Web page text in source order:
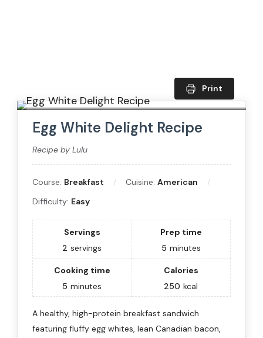
Print
Egg White Delight Recipe
Recipe by Lulu
Course: Breakfast Cuisine: American
Difficulty: Easy
Servings
2 servings
Prep time
5 minutes
Cooking time
5 minutes
Calories
250 kcal
A healthy, high-protein breakfast sandwich
featuring fluffy egg whites, lean Canadian bacon,